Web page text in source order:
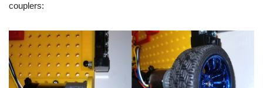
couplers: